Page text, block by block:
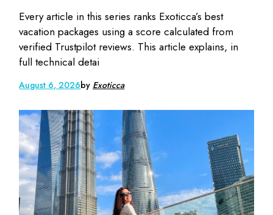
Every article in this series ranks Exoticca’s best
vacation packages using a score calculated from
verified Trustpilot reviews. This article explains, in
full technical detai
August 6, 2026by Exoticca